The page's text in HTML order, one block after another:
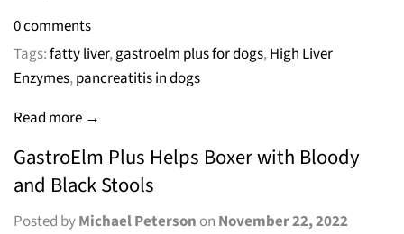
0 comments
Tags:fatty liver,gastroelm plus for dogs,High Liver
Enzymes,pancreatitis in dogs
Read more →
GastroElm Plus Helps Boxer with Bloody
and Black Stools
Posted byMichael Peterson on November 22, 2022